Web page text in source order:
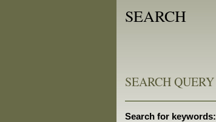
SEARCH
SEARCH QUERY
Search for keywords: